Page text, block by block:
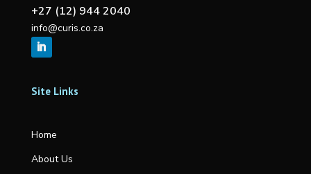
+27 (12) 944 2040
info@curis.co.za
Site Links
Home
About Us